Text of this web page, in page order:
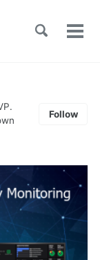
Toggle
Follow